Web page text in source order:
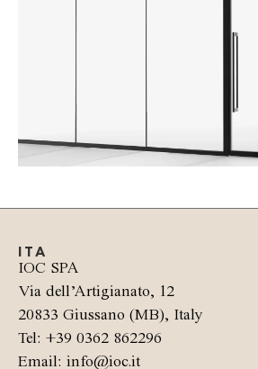
ITA
IOC SPA
Via dell’Artigianato, 12
20833 Giussano (MB), Italy
Tel: +39 0362 862296
Email: info@ioc.it